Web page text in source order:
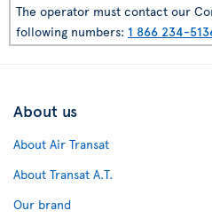
The operator must contact our
following numbers: 1 866 234-
About us
About Air Transat
About Transat A.T.
Our brand